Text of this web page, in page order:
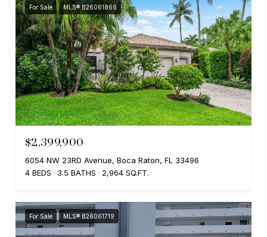
For Sale MLS® B26061866
$2,399,900
6054 NW 23RD Avenue, Boca Raton, FL 33496
4 BEDS
3.5 BATHS 2,964 SQ.FT.
For Sale MLS® B26061719